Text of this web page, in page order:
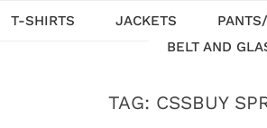
T-SHIRTS JACKETS
BELT AND
TAG: CSSBUY